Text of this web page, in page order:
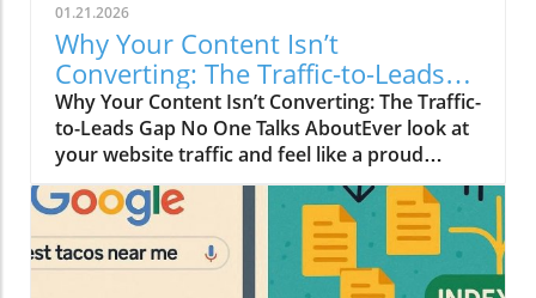
01.21.2026
Why Your Content Isn’t
Converting: The Traffic-to-Leads
Gap No One Talks About
Why Your Content Isn’t Converting: The Traffic-
to-Leads Gap No One Talks AboutEver look at
your website traffic and feel like a proud
parent… until you check your leads and
realize your contact form is tumbleweed
territory?Yeah. We’ve all been there.Your
Google Analytics is flexing like it just hit the
gym — “3,842 visitors this week!” —